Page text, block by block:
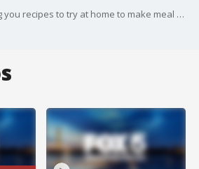
LION Lunch Hour is giving you recipes to try at home to make meal prepping easier and healthier in 2023.